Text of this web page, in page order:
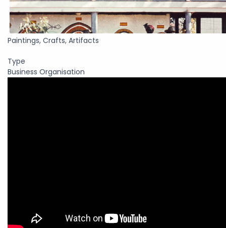
Paintings, Crafts, Artifacts
Type
Business Organisation